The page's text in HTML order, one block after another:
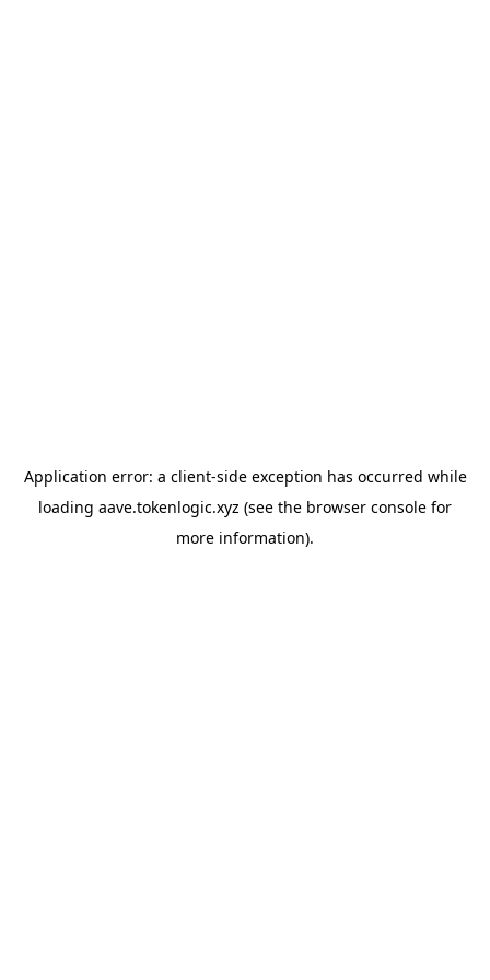
Application error: a client-side exception has occurred while
loading aave.tokenlogic.xyz (see the browser console for
more information).